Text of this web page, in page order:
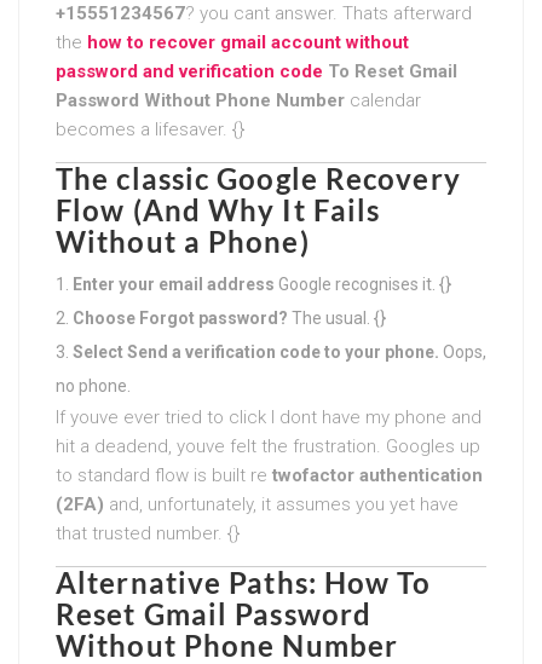
+15551234567? you cant answer. Thats afterward
the how to recover gmail account without
password and verification code To Reset Gmail
Password Without Phone Number calendar
becomes a lifesaver. {}
The classic Google Recovery
Flow (And Why It Fails
Without a Phone)
Enter your email address Google recognises it. {}
Choose Forgot password? The usual. {}
Select Send a verification code to your phone. Oops,
no phone.
If youve ever tried to click I dont have my phone and
hit a deadend, youve felt the frustration. Googles up
to standard flow is built re twofactor authentication
(2FA) and, unfortunately, it assumes you yet have
that trusted number. {}
Alternative Paths: How To
Reset Gmail Password
Without Phone Number